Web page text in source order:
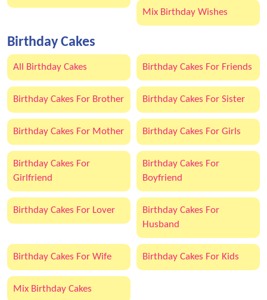
Mix Birthday Wishes
Birthday Cakes
All Birthday Cakes Birthday Cakes For Friends
Birthday Cakes For Brother Birthday Cakes For Sister
Birthday Cakes For Mother Birthday Cakes For Girls
Birthday Cakes For
Girlfriend
Birthday Cakes For
Boyfriend
Birthday Cakes For Lover
Birthday Cakes For
Husband
Birthday Cakes For Wife Birthday Cakes For Kids
Mix Birthday Cakes